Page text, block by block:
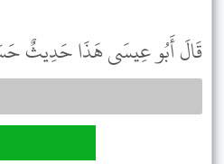
قَالَ أَبُو عِيسَى هَذَا حَدِيثٌ